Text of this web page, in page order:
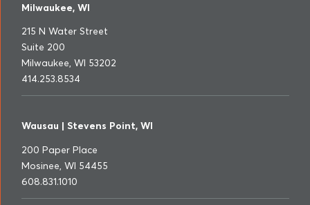
Milwaukee, WI
215 N Water Street
Suite 200
Milwaukee, WI 53202
414.253.8534
Wausau | Stevens Point, WI
200 Paper Place
Mosinee, WI 54455
608.831.1010